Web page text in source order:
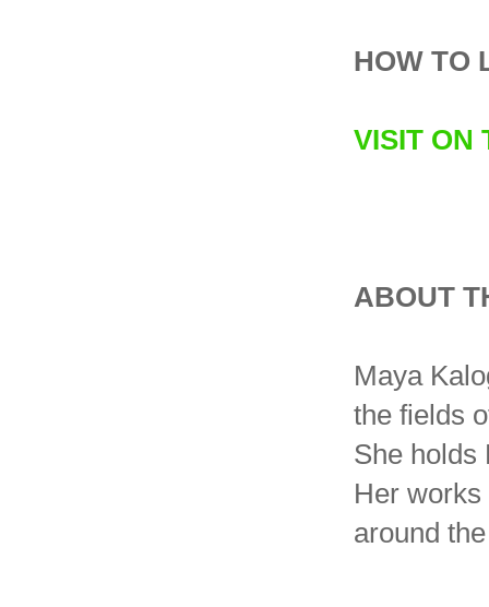
HOW TO
VISIT ON
ABOUT
Maya
the fields
She holds
Her
around